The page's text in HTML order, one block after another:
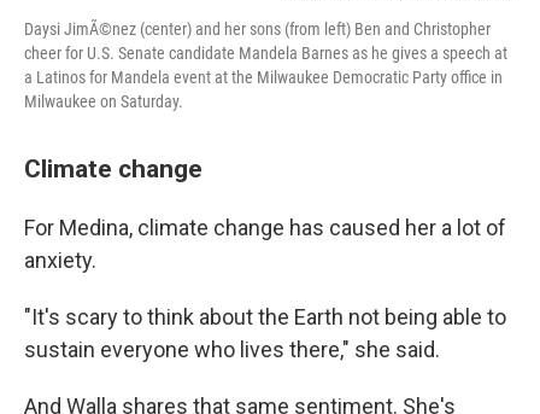
Daysi JimÃ©nez (center) and her sons (from left) Ben and Christopher
cheer for U.S. Senate candidate Mandela Barnes as he gives a speech at
a Latinos for Mandela event at the Milwaukee Democratic Party office in
Milwaukee on Saturday.
Climate change
For Medina, climate change has caused her a lot of
anxiety.
"It's scary to think about the Earth not being able to
sustain everyone who lives there," she said.
And Walla shares that same sentiment. She's